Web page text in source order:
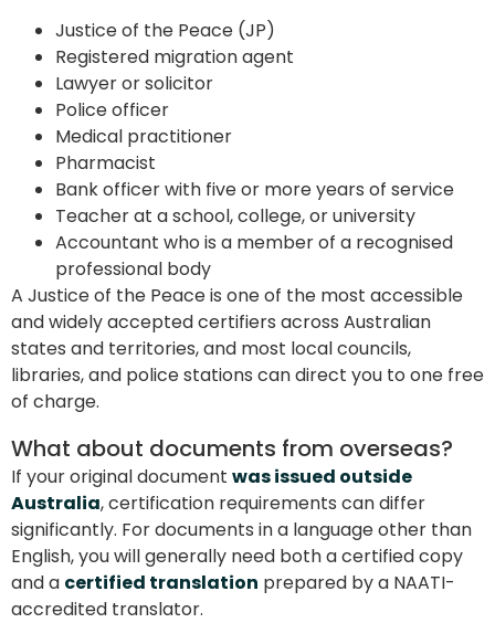
Justice of the Peace (JP)
Registered migration agent
Lawyer or solicitor
Police officer
Medical practitioner
Pharmacist
Bank officer with five or more years of service
Teacher at a school, college, or university
Accountant who is a member of a recognised
professional body
A Justice of the Peace is one of the most accessible
and widely accepted certifiers across Australian
states and territories, and most local councils,
libraries, and police stations can direct you to one free
of charge.
What about documents from overseas?
If your original document was issued outside
Australia, certification requirements can differ
significantly. For documents in a language other than
English, you will generally need both a certified copy
and a certified translation prepared by a NAATI-
accredited translator.